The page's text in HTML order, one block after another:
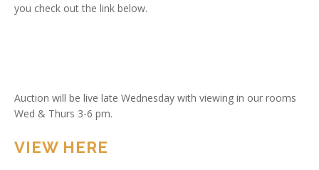
you check out the link below.
Auction will be live late Wednesday with viewing in our rooms
Wed & Thurs 3-6 pm.
VIEW HERE